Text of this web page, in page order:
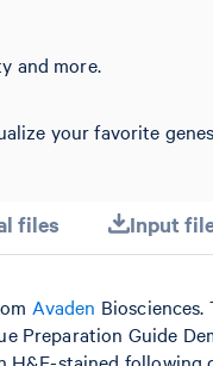
and more.
your favorite
files Input
Avaden
Preparation Guide